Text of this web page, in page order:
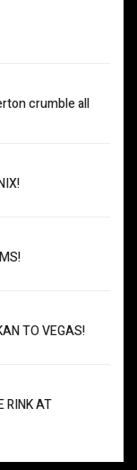
crumble all
TO VEGAS!
RINK AT